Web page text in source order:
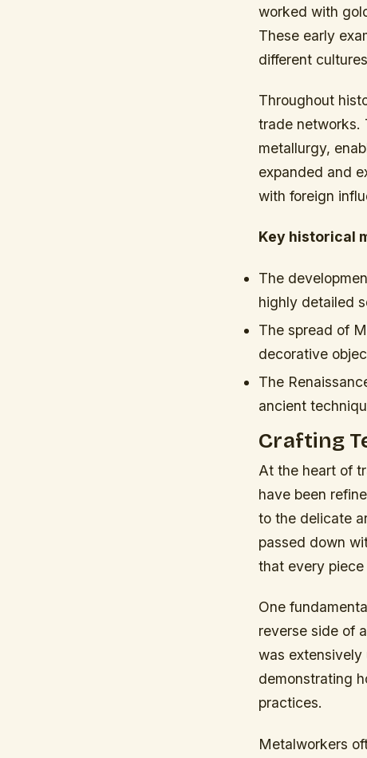
worked with
These early
different
Throughout
trade networks.
metallurgy,
expanded and
with foreign
Key historical
The
highly detailed
The spread of
decorative
The
ancient
Crafting
At the heart of
have been
to the delicate
passed down
that every
One
reverse side of
was extensively
demonstrating
practices.
Metalworkers